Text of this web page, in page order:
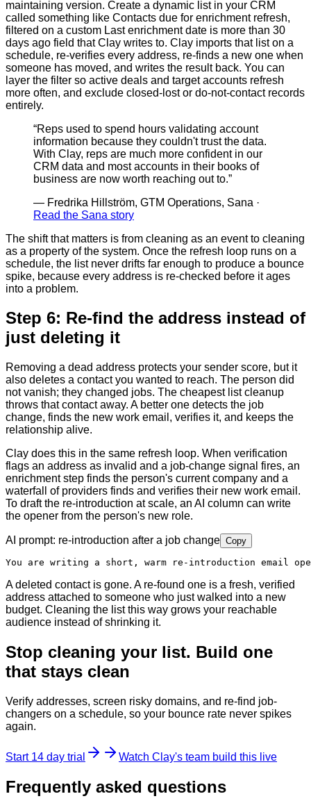
maintaining version. Create a dynamic list in your CRM
called something like Contacts due for enrichment refresh,
filtered on a custom Last enrichment date is more than 30
days ago field that Clay writes to. Clay imports that list on a
schedule, re-verifies every address, re-finds a new one when
someone has moved, and writes the result back. You can
layer the filter so active deals and target accounts refresh
more often, and exclude closed-lost or do-not-contact records
entirely.
“Reps used to spend hours validating account
information because they couldn't trust the data.
With Clay, reps are much more confident in our
CRM data and most accounts in their books of
business are now worth reaching out to.”
— Fredrika Hillström, GTM Operations, Sana ·
Read the Sana story
The shift that matters is from cleaning as an event to cleaning
as a property of the system. Once the refresh loop runs on a
schedule, the list never drifts far enough to produce a bounce
spike, because every address is re-checked before it ages
into a problem.
Step 6: Re-find the address instead of
just deleting it
Removing a dead address protects your sender score, but it
also deletes a contact you wanted to reach. The person did
not vanish; they changed jobs. The cheapest list cleanup
throws that contact away. A better one detects the job
change, finds the new work email, verifies it, and keeps the
relationship alive.
Clay does this in the same refresh loop. When verification
flags an address as invalid and a job-change signal fires, an
enrichment step finds the person's current company and a
waterfall of providers finds and verifies their new work email.
To draft the re-introduction at scale, an AI column can write
the opener from the person's new role.
AI prompt: re-introduction after a job change Copy
You are writing a short, warm re-introduction email
A deleted contact is gone. A re-found one is a fresh, verified
address attached to someone who just walked into a new
budget. Cleaning the list this way grows your reachable
audience instead of shrinking it.
Stop cleaning your list. Build one
that stays clean
Verify addresses, screen risky domains, and re-find job-
changers on a schedule, so your bounce rate never spikes
again.
Start 14 day trial Watch Clay's team build this live
Frequently asked questions